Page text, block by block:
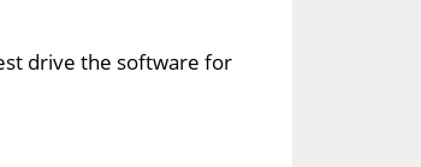
drive the software for